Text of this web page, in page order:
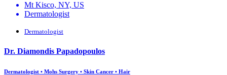
Mt Kisco, NY, US
Dermatologist
Dermatologist
Dr. Diamondis Papadopoulos
Dermatologist • Mohs Surgery • Skin Cancer • Hair